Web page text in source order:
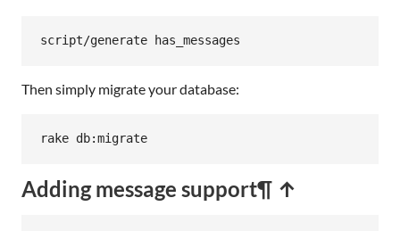
script/generate has_messages
Then simply migrate your database:
rake db:migrate
Adding message support¶ ↑